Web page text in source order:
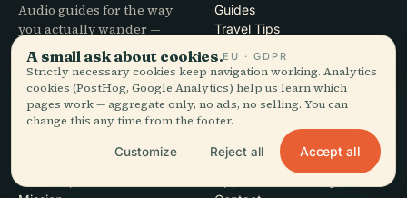
Audio guides for the way
you actually wander —
sourced honestly, narrated
for the street, downloaded
once.
Guides
Travel Tips
Download
COMPANY
Editorial process
Support
A small ask about cookies.EU · GDPR
Strictly necessary cookies keep navigation working. Analytics
cookies (PostHog, Google Analytics) help us learn which
pages work — aggregate only, no ads, no selling. You can
change this any time from the footer.
Customize Reject all Accept all